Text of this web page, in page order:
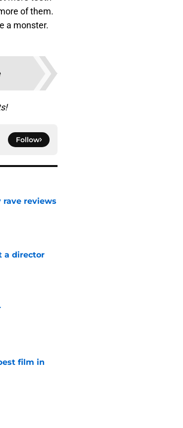
of them.
a monster.
Follow
rave reviews
a director
film in